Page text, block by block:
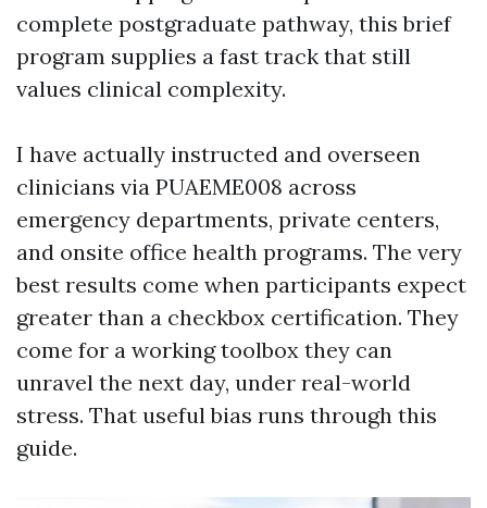
complete postgraduate pathway, this brief
program supplies a fast track that still
values clinical complexity.
I have actually instructed and overseen
clinicians via PUAEME008 across
emergency departments, private centers,
and onsite office health programs. The very
best results come when participants expect
greater than a checkbox certification. They
come for a working toolbox they can
unravel the next day, under real-world
stress. That useful bias runs through this
guide.